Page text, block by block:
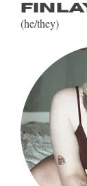
(he/they)